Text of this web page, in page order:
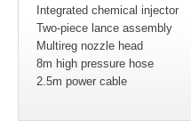
Integrated chemical injector
Two-piece lance assembly
Multireg nozzle head
8m high pressure hose
2.5m power cable